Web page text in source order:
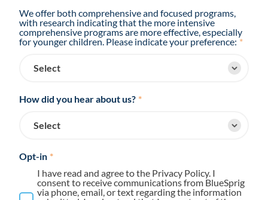
We offer both comprehensive and focused programs,
with research indicating that the more intensive
comprehensive programs are more effective, especially
for younger children. Please indicate your preference: *
How did you hear about us? *
Opt-in *
I have read and agree to the Privacy Policy. I
consent to receive communications from BlueSprig
via phone, email, or text regarding the information